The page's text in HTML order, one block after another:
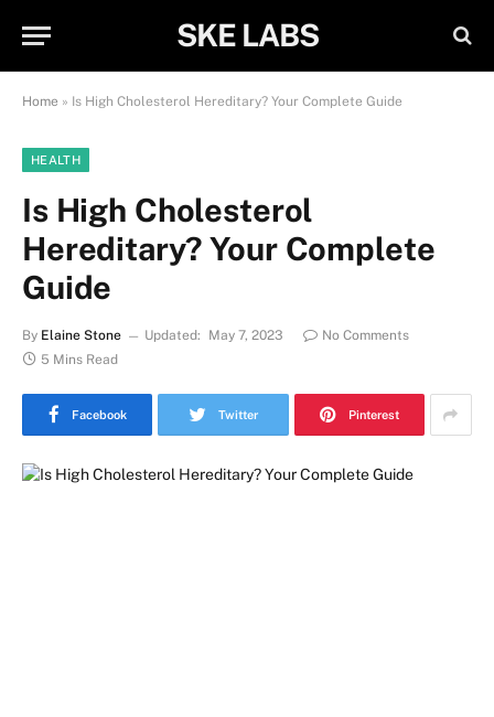
SKE LABS
Home » Is High Cholesterol Hereditary? Your Complete Guide
HEALTH
Is High Cholesterol
Hereditary? Your Complete
Guide
By Elaine Stone Updated: May 7, 2023
No Comments
5 Mins Read
Facebook Twitter Pinterest